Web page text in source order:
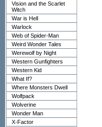
Vision and the Scarlet
Witch
War is Hell
Warlock
Web of Spider-Man
Weird Wonder Tales
Werewolf by Night
Western Gunfighters
Western Kid
What If?
Where Monsters Dwell
Wolfpack
Wolverine
Wonder Man
X-Factor